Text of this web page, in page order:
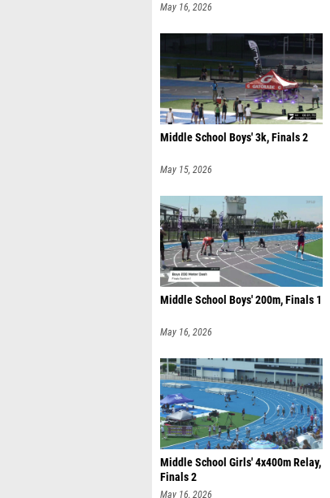
May 16, 2026
Middle School Boys' 3k, Finals 2
May 15, 2026
Middle School Boys' 200m, Finals 1
May 16, 2026
Middle School Girls' 4x400m Relay,
Finals 2
May 16, 2026